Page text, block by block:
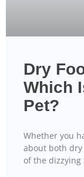
Dry
Which
Pet?
Whether you
about both dry
of the